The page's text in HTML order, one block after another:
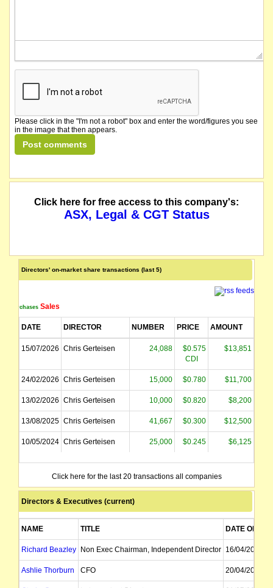
Please click in the "I'm not a robot" box and enter the word/figures you see
in the image that then appears.
Click here for free access to this company's:
ASX, Legal & CGT Status
Directors' on-market share transactions (last 5)
Purchases Sales
DATE DIRECTOR NUMBER PRICE AMOUNT
15/07/2026 Chris Gerteisen 24,088
$0.575
CDI
$13,851
24/02/2026 Chris Gerteisen 15,000 $0.780 $11,700
13/02/2026 Chris Gerteisen 10,000 $0.820 $8,200
13/08/2025 Chris Gerteisen 41,667 $0.300 $12,500
10/05/2024 Chris Gerteisen 25,000 $0.245 $6,125
Click here for the last 20 transactions all companies
Directors & Executives (current)
NAME TITLE DATE OF
Richard Beazley Non Exec Chairman, Independent Director 16/04/2024
Ashlie Thorburn CFO 20/04/2026